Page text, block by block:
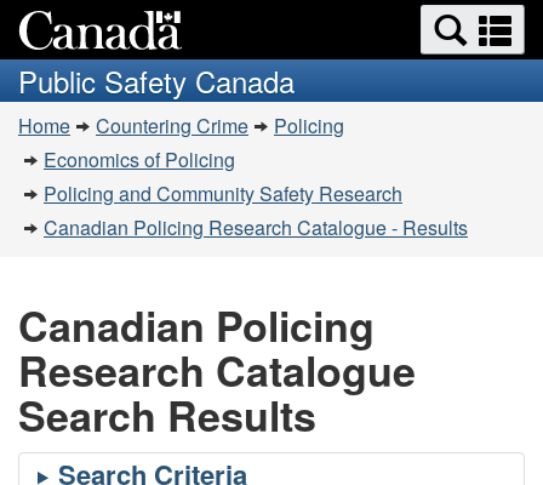
to
main
content
to
basic
HTML
version
Search
and
menus
Public Safety Canada
You
are
here:
Home Countering Crime
Policing
Economics of Policing
Policing and Community Safety Research
Canadian Policing Research Catalogue - Results
Canadian Policing
Research Catalogue
Search Results